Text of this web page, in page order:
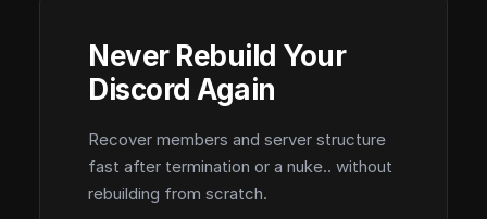
Never Rebuild Your
Discord Again
Recover members and server structure
fast after termination or a nuke.. without
rebuilding from scratch.